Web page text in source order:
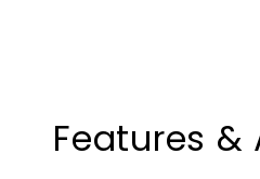
Features &